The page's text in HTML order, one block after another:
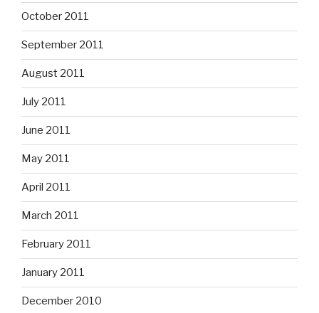
October 2011
September 2011
August 2011
July 2011
June 2011
May 2011
April 2011
March 2011
February 2011
January 2011
December 2010